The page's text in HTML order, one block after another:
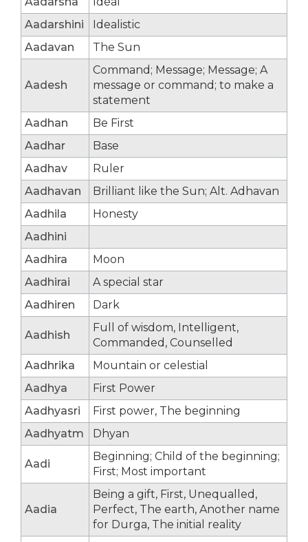
Aadarshini
Idealistic
Aadavan
The Sun
Aadesh
Command; Message; Message; A
message or command; to make a
statement
Aadhan
Be First
Aadhar
Base
Aadhav
Ruler
Aadhavan
Brilliant like the Sun; Alt. Adhavan
Aadhila
Honesty
Aadhini
Aadhira
Moon
Aadhirai
A special star
Aadhiren
Dark
Aadhish
Full of wisdom, Intelligent,
Commanded, Counselled
Aadhrika
Mountain or celestial
Aadhya
First Power
Aadhyasri
First power, The beginning
Aadhyatm
Dhyan
Aadi
Beginning; Child of the beginning;
First; Most important
Aadia
Being a gift, First, Unequalled,
Perfect, The earth, Another name
for Durga, The initial reality